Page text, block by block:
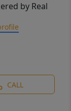
by Real
CALL